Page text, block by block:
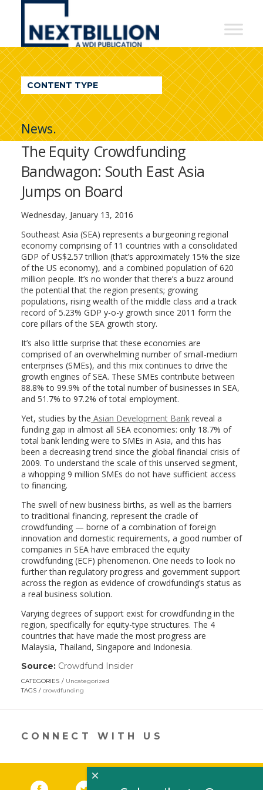
NextBillion
A
WDI
Publication
CONTENT TYPE
News.
The Equity Crowdfunding
Bandwagon: South East Asia
Jumps on Board
Wednesday, January 13, 2016
Southeast Asia (SEA) represents a burgeoning regional
economy comprising of 11 countries with a consolidated
GDP of US$2.57 trillion (that’s approximately 15% the size
of the US economy), and a combined population of 620
million people. It’s no wonder that there’s a buzz around
the potential that the region presents; growing
populations, rising wealth of the middle class and a track
record of 5.23% GDP y-o-y growth since 2011 form the
core pillars of the SEA growth story.
It’s also little surprise that these economies are
comprised of an overwhelming number of small-medium
enterprises (SMEs), and this mix continues to drive the
growth engines of SEA. These SMEs contribute between
88.8% to 99.9% of the total number of businesses in SEA,
and 51.7% to 97.2% of total employment.
Yet, studies by the Asian Development Bankreveal a
funding gap in almost all SEA economies: only 18.7% of
total bank lending were to SMEs in Asia, and this has
been a decreasing trend since the global financial crisis of
2009. To understand the scale of this unserved segment,
a whopping 9 million SMEs do not have sufficient access
to financing.
The swell of new business births, as well as the barriers
to traditional financing, represent the cradle of
crowdfunding — borne of a combination of foreign
innovation and domestic requirements, a good number of
companies in SEA have embraced the equity
crowdfunding (ECF) phenomenon. One needs to look no
further than regulatory progress and government support
across the region as evidence of crowdfunding’s status as
a real business solution.
Varying degrees of support exist for crowdfunding in the
region, specifically for equity-type structures. The 4
countries that have made the most progress are
Malaysia, Thailand, Singapore and Indonesia.
Source: Crowdfund Insider(link
new
CATEGORIES
Uncategorized
TAGS
crowdfunding
CONNECT WITH US
Facebook (link opens in a new window)
Twitter(link opens in a new window)
YouTube (link opens in a new
LinkedIn
×